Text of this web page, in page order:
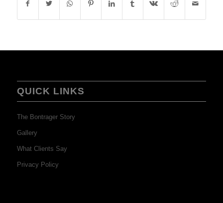
QUICK LINKS
The Bontrager Story
Gallery
What Clients Say
Privacy Policy